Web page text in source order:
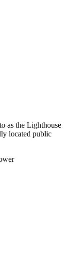
as the Lighthouse
located public